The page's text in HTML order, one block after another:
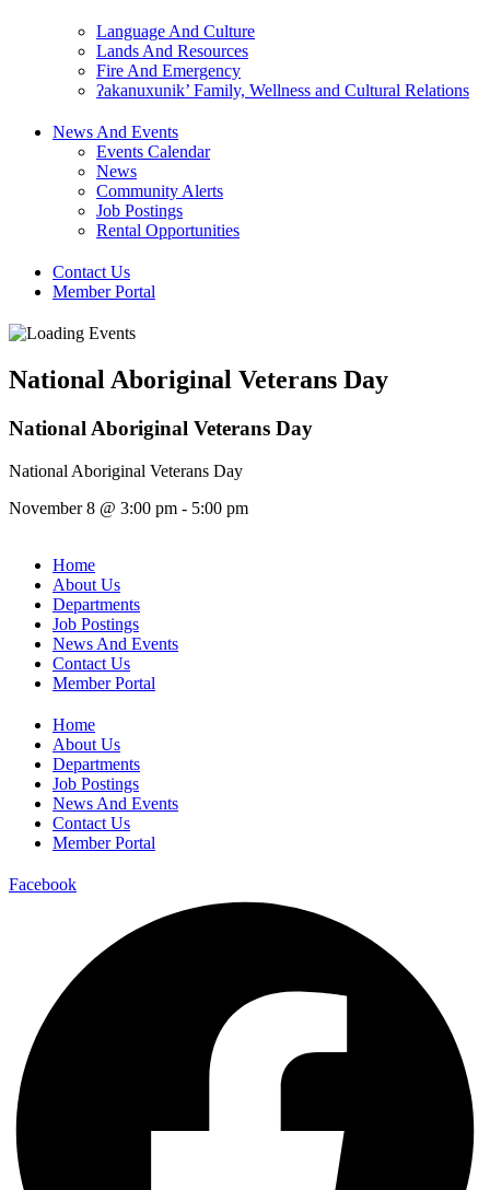
Language And Culture
Lands And Resources
Fire And Emergency
ʔakanuxunik’ Family, Wellness and Cultural Relations
News And Events
Events Calendar
News
Community Alerts
Job Postings
Rental Opportunities
Contact Us
Member Portal
National Aboriginal Veterans Day
National Aboriginal Veterans Day
National Aboriginal Veterans Day
November 8 @ 3:00 pm - 5:00 pm
Home
About Us
Departments
Job Postings
News And Events
Contact Us
Member Portal
Home
About Us
Departments
Job Postings
News And Events
Contact Us
Member Portal
Facebook